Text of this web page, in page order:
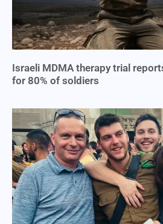
Israeli MDMA therapy trial
for 80% of soldiers